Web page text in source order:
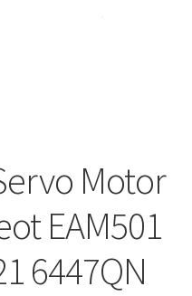
Motor
EAM501
6447QN